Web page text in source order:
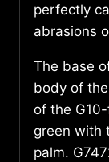
perfectly
abrasions
The base
body of
of the
green with
palm.